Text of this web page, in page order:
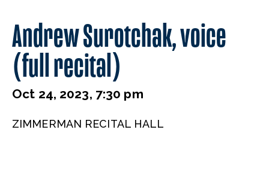
Andrew Surotchak, voice
(full recital)
Oct 24, 2023, 7:30 pm
ZIMMERMAN RECITAL HALL